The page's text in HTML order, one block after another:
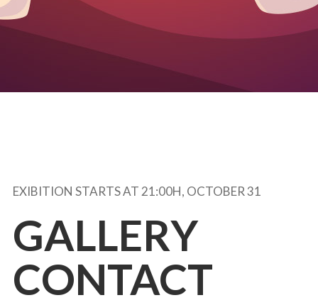
EXIBITION STARTS AT 21:00H, OCTOBER 31
GALLERY
CONTACT